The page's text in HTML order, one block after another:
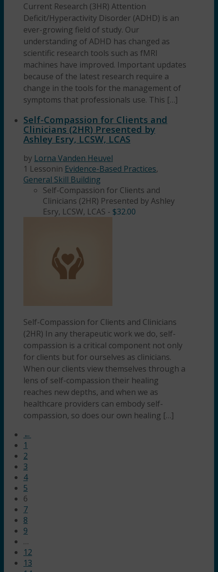
Current Research (3HR) Attention
Deficit/Hyperactivity Disorder (ADHD) is an
ever-growing field of study. Our
understanding of ADHD has changed as
scientific research tools such as fMRI
machines have improved. Important updates
because of the latest research require a
change in the tools for the management of
symptoms that professionals use. This […]
Self-Compassion for Clients and
Clinicians (2HR) Presented by
Ashley Esry, LCSW, LCAS
by Lorna Vanden Heuvel
1 Lessonin Evidence-Based Practices,
General Skill Building
Self-Compassion for Clients and
Clinicians (2HR) Presented by Ashley
Esry, LCSW, LCAS - $32.00
Self-Compassion for Clients and Clinicians
(2HR) In any therapeutic work we do, self-
compassion is a critical component not only
for clients but for ourselves as clinicians.
When our clients view themselves through a
lens of self-compassion their healing
reaches new depths, and when we as
healthcare providers can embody self-
compassion, so does our own healing […]
←
1
2
3
4
5
6
7
8
9
…
12
13